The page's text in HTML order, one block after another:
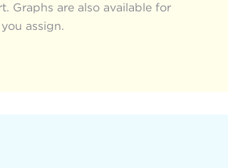
Graphs are also available for
assign.